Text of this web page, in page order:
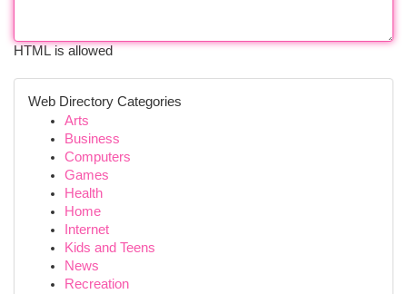
HTML is allowed
Web Directory Categories
Arts
Business
Computers
Games
Health
Home
Internet
Kids and Teens
News
Recreation